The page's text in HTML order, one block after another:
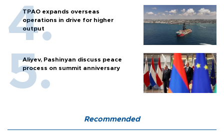
TPAO expands overseas
operations in drive for higher
output
Aliyev, Pashinyan discuss peace
process on summit anniversary
Recommended